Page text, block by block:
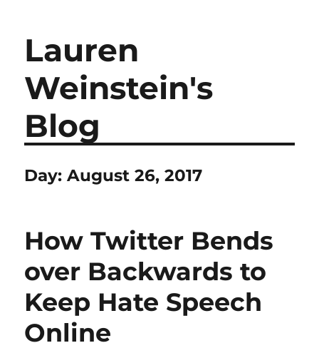
Lauren
Weinstein's
Blog
Day:August 26, 2017
How Twitter Bends
over Backwards to
Keep Hate Speech
Online